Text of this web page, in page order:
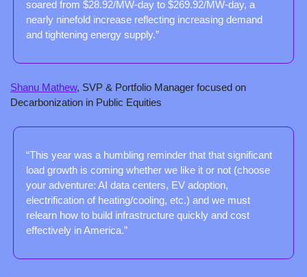
soared from $28.92/MW-day to $269.92/MW-day, a
nearly ninefold increase reflecting increasing demand
and tightening energy supply.”
Shanu Mathew, SVP & Portfolio Manager focused on
Decarbonization in Public Equities
“This year was a humbling reminder that that significant
load growth is coming whether we like it or not (choose
your adventure: AI data centers, EV adoption,
electrification of heating/cooling, etc.) and we must
relearn how to build infrastructure quickly and cost
effectively in America.”